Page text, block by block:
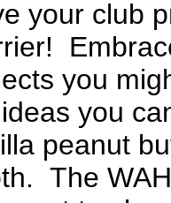
your club
you
you
peanut
The